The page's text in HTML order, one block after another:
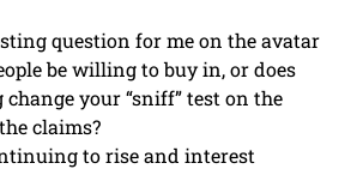
question for me on the avatar
be willing to buy in, or does
your “sniff” test on the
claims?
to rise and interest